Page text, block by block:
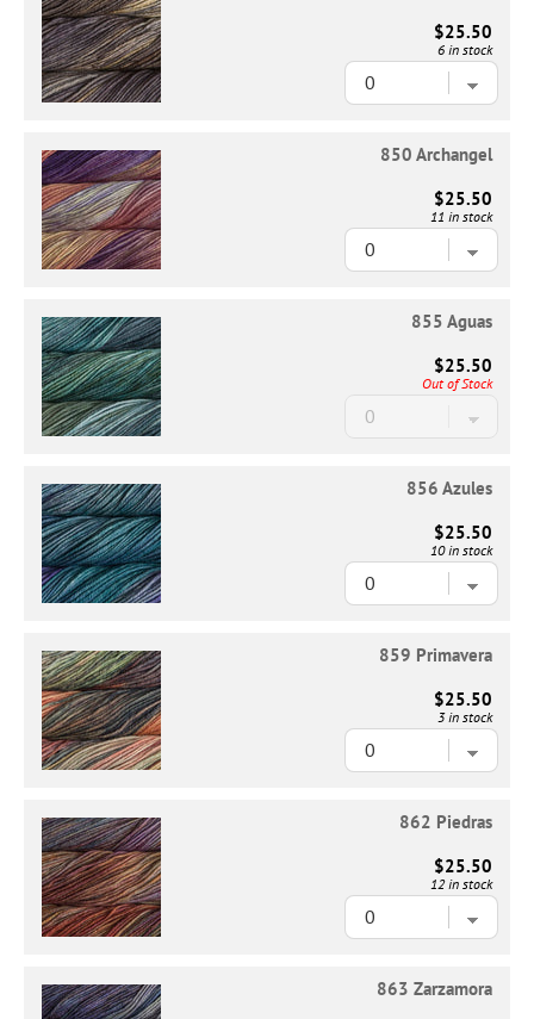
$25.50
6 in stock
850 Archangel
$25.50
11 in stock
855 Aguas
$25.50
Out of Stock
856 Azules
$25.50
10 in stock
859 Primavera
$25.50
3 in stock
862 Piedras
$25.50
12 in stock
863 Zarzamora